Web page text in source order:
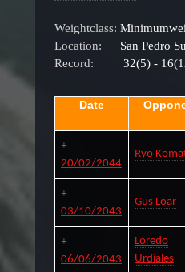
Weightclass:
Location:
San Pedro
Record:
32(5) -
Date
20/02/2044
Ryo
03/10/2043
Gus Loar
06/06/2043
Loredo
Urdiales